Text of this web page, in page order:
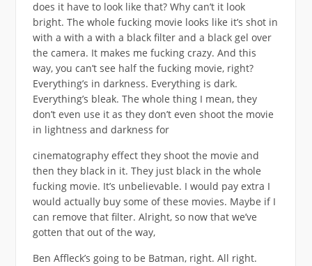
does it have to look like that? Why can’t it look
bright. The whole fucking movie looks like it’s shot in
with a with a with a black filter and a black gel over
the camera. It makes me fucking crazy. And this
way, you can’t see half the fucking movie, right?
Everything’s in darkness. Everything is dark.
Everything’s bleak. The whole thing I mean, they
don’t even use it as they don’t even shoot the movie
in lightness and darkness for
cinematography effect they shoot the movie and
then they black in it. They just black in the whole
fucking movie. It’s unbelievable. I would pay extra I
would actually buy some of these movies. Maybe if I
can remove that filter. Alright, so now that we’ve
gotten that out of the way,
Ben Affleck’s going to be Batman, right. All right.